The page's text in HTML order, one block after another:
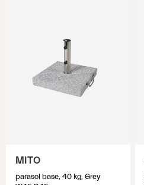
MITO
parasol base, 40 kg, Grey